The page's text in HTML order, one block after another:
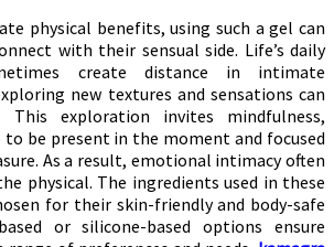
physical benefits, using such a gel can
with their sensual side. Life’s daily
create distance in intimate
new textures and sensations can
This exploration invites mindfulness,
be present in the moment and focused
As a result, emotional intimacy often
physical. The ingredients used in these
for their skin-friendly and body-safe
or silicone-based options ensure